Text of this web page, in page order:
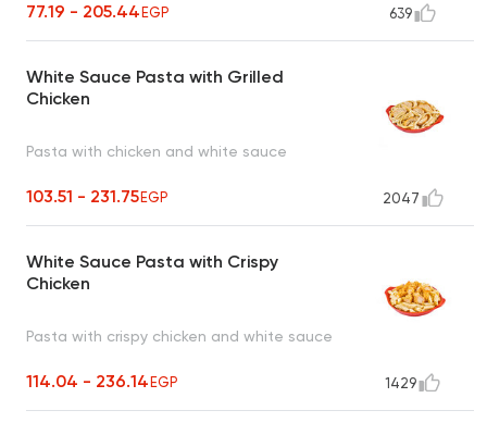
77.19 - 205.44EGP 639
White Sauce Pasta with Grilled
Chicken
Pasta with chicken and white sauce
103.51 - 231.75EGP 2047
White Sauce Pasta with Crispy
Chicken
Pasta with crispy chicken and white sauce
114.04 - 236.14EGP 1429